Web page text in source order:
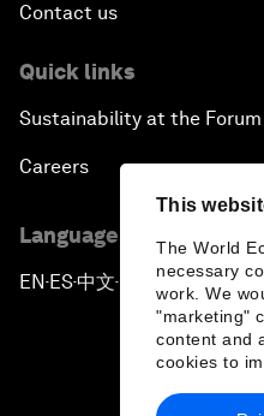
This
The World
necessary
work. We
"marketing"
content and
cookies to
Contact us
Quick links
Sustainability at the Forum
Careers
Language editions
EN ▪ ES▪中文▪ 日本語